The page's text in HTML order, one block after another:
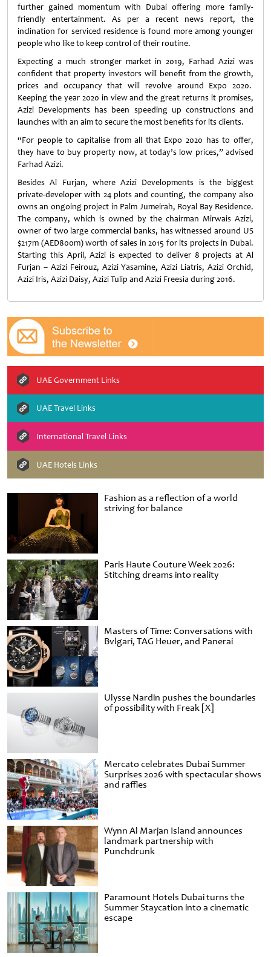
Fashion as a reflection of a world
striving for balance
Paris Haute Couture Week 2026:
Stitching dreams into reality
Masters of Time: Conversations with
Bvlgari, TAG Heuer, and Panerai
Ulysse Nardin pushes the boundaries
of possibility with Freak [X]
Mercato celebrates Dubai Summer
Surprises 2026 with spectacular shows
and raffles
Wynn Al Marjan Island announces
landmark partnership with
Punchdrunk
Paramount Hotels Dubai turns the
Summer Staycation into a cinematic
escape
further gained momentum with Dubai offering more family-
friendly entertainment. As per a recent news report, the
inclination for serviced residence is found more among younger
people who like to keep control of their routine.
Expecting a much stronger market in 2019, Farhad Azizi was
confident that property investors will benefit from the growth,
prices and occupancy that will revolve around Expo 2020.
Keeping the year 2020 in view and the great returns it promises,
Azizi Developments has been speeding up constructions and
launches with an aim to secure the most benefits for its clients.
“For people to capitalise from all that Expo 2020 has to offer,
they have to buy property now, at today’s low prices,” advised
Farhad Azizi.
Besides Al Furjan, where Azizi Developments is the biggest
private-developer with 24 plots and counting, the company also
owns an ongoing project in Palm Jumeirah, Royal Bay Residence.
The company, which is owned by the chairman Mirwais Azizi,
owner of two large commercial banks, has witnessed around US
$217m (AED800m) worth of sales in 2015 for its projects in Dubai.
Starting this April, Azizi is expected to deliver 8 projects at Al
Furjan – Azizi Feirouz, Azizi Yasamine, Azizi Liatris, Azizi Orchid,
Azizi Iris, Azizi Daisy, Azizi Tulip and Azizi Freesia during 2016.
UAE Government Links
UAE Travel Links
International Travel Links
UAE Hotels Links